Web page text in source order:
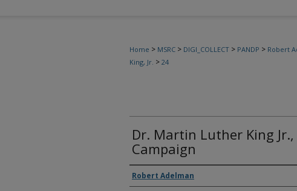
Home > MSRC > DIGI_COLLECT > PANDP > Robert
King, Jr. > 24
Dr. Martin Luther King
Campaign
Creator
Robert Adelman